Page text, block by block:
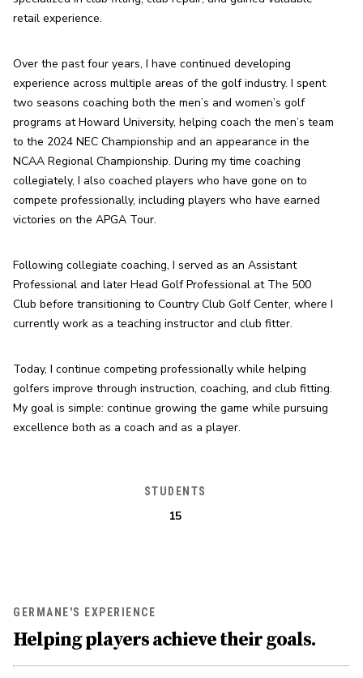
retail experience.
Over the past four years, I have continued developing
experience across multiple areas of the golf industry. I spent
two seasons coaching both the men’s and women’s golf
programs at Howard University, helping coach the men’s team
to the 2024 NEC Championship and an appearance in the
NCAA Regional Championship. During my time coaching
collegiately, I also coached players who have gone on to
compete professionally, including players who have earned
victories on the APGA Tour.
Following collegiate coaching, I served as an Assistant
Professional and later Head Golf Professional at The 500
Club before transitioning to Country Club Golf Center, where I
currently work as a teaching instructor and club fitter.
Today, I continue competing professionally while helping
golfers improve through instruction, coaching, and club fitting.
My goal is simple: continue growing the game while pursuing
excellence both as a coach and as a player.
STUDENTS
15
GERMANE'S EXPERIENCE
Helping players achieve their goals.